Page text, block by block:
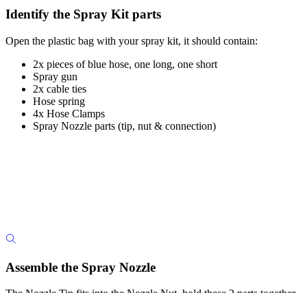
Identify the Spray Kit parts
Open the plastic bag with your spray kit, it should contain:
2x pieces of blue hose, one long, one short
Spray gun
2x cable ties
Hose spring
4x Hose Clamps
Spray Nozzle parts (tip, nut & connection)
Assemble the Spray Nozzle